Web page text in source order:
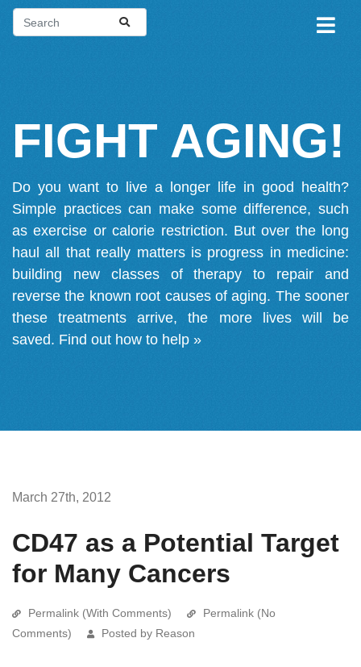
FIGHT AGING!
Do you want to live a longer life in good health?
Simple practices can make some difference, such
as exercise or calorie restriction. But over the long
haul all that really matters is progress in medicine:
building new classes of therapy to repair and
reverse the known root causes of aging. The sooner
these treatments arrive, the more lives will be
saved. Find out how to help »
March 27th, 2012
CD47 as a Potential Target
for Many Cancers
Permalink (With Comments)
Permalink (No
Comments)
Posted by Reason